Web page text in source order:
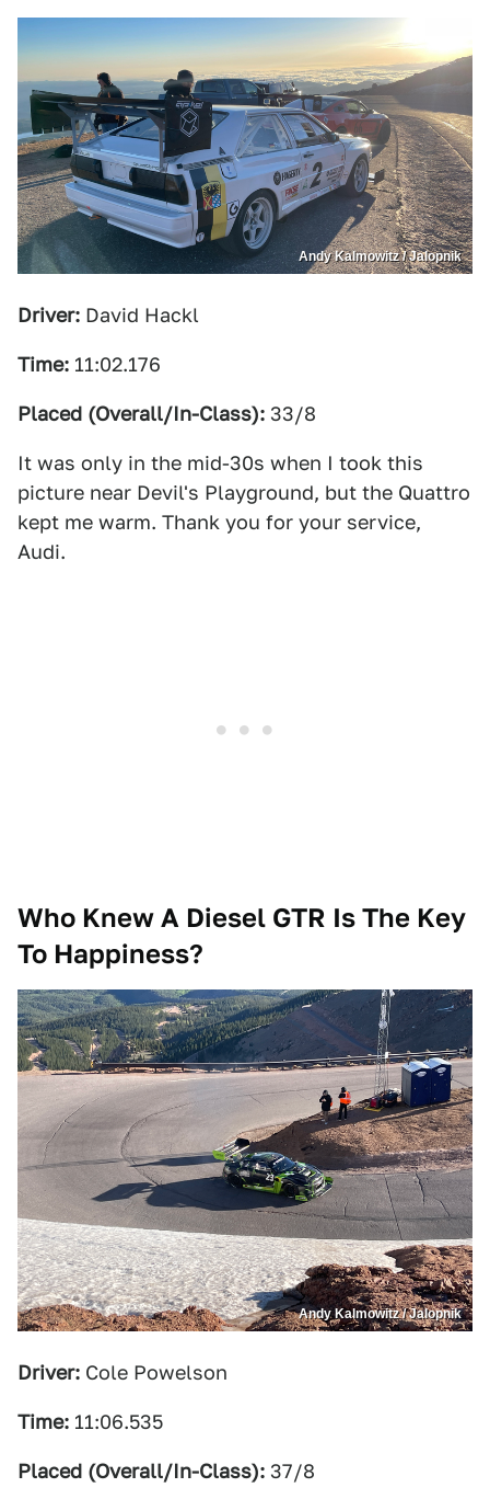
Andy Kalmowitz / Jalopnik
Driver: David Hackl
Time: 11:02.176
Placed (Overall/In-Class): 33/8
It was only in the mid-30s when I took this
picture near Devil's Playground, but the Quattro
kept me warm. Thank you for your service,
Audi.
Who Knew A Diesel GTR Is The Key
To Happiness?
Andy Kalmowitz / Jalopnik
Driver: Cole Powelson
Time: 11:06.535
Placed (Overall/In-Class): 37/8